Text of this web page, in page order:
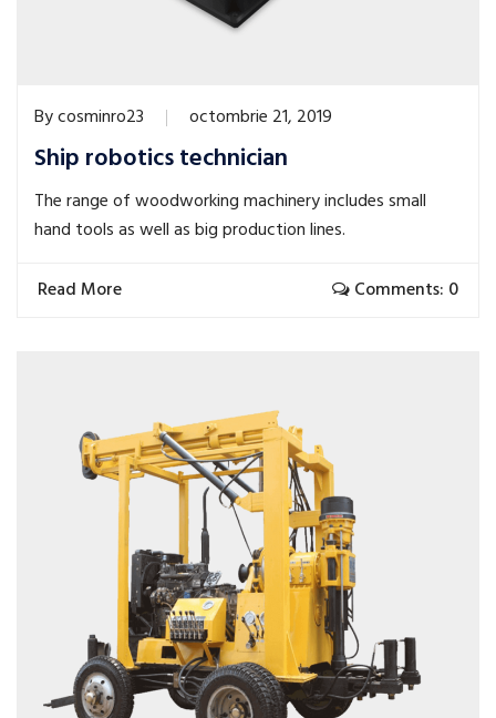
Bycosminro23 octombrie 21, 2019
Ship robotics technician
The range of woodworking machinery includes small
hand tools as well as big production lines.
Read More Comments: 0